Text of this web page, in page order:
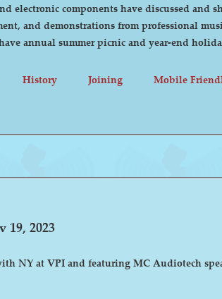
electronic components have discussed and
and demonstrations from professional
We also have annual summer picnic and year-end
History Joining Mobile
19, 2023
NY at VPI and featuring MC Audiotech